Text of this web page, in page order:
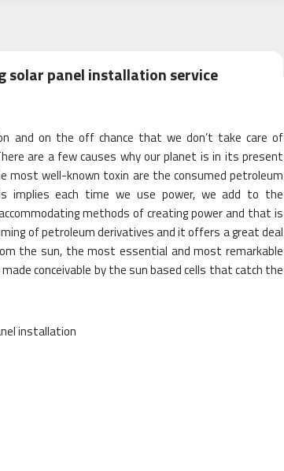
solar panel installation service
and on the off chance that we don’t take care of
are a few causes why our planet is in its present
most well-known toxin are the consumed petroleum
implies each time we use power, we add to the
methods of creating power and that is
of petroleum derivatives and it offers a great deal
the sun, the most essential and most remarkable
conceivable by the sun based cells that catch the